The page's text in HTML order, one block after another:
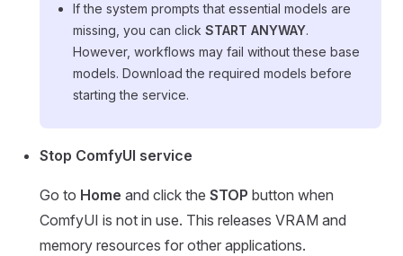
If the system prompts that essential models are
missing, you can click START ANYWAY.
However, workflows may fail without these base
models. Download the required models before
starting the service.
Stop ComfyUI service
Go to Home and click the STOP button when
ComfyUI is not in use. This releases VRAM and
memory resources for other applications.